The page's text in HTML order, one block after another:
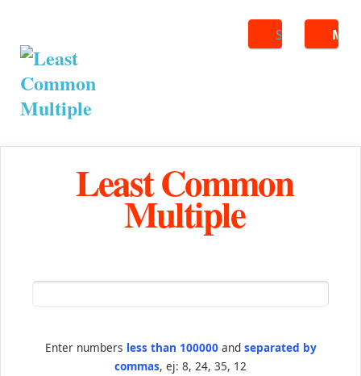
Search
Least Common
Multiple
Enter numbers less than 100000and separated by
commas, ej: 8, 24, 35, 12